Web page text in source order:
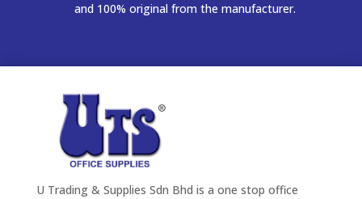
and 100% original from the manufacturer.
U Trading & Supplies Sdn Bhd is a one stop office